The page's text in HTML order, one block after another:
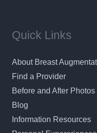
Quick Links
About Breast
Find a Provider
Before and After Photos
Blog
Information Resources